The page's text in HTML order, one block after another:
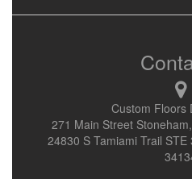
Custom Floors
271 Main Street
24830 S Tamiami Trail